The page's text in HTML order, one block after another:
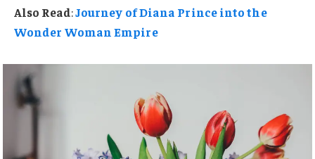
Also Read:Journey of Diana Prince into the
Wonder Woman Empire